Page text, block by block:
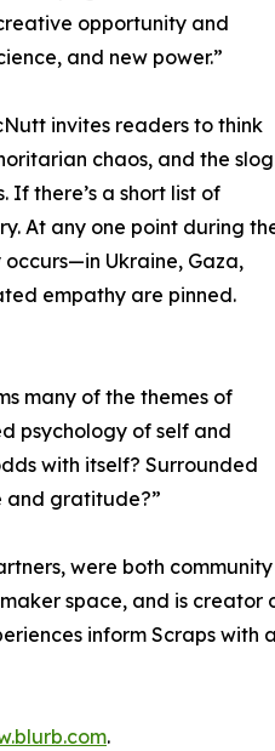
opportunity and
and new power.”
invites readers to think
chaos, and the slog
there’s a short list of
At any one point during
Ukraine, Gaza,
empathy are pinned.
many of the themes of
psychology of self and
with itself? Surrounded
and gratitude?”
were both
space, and is creator
inform Scraps
.